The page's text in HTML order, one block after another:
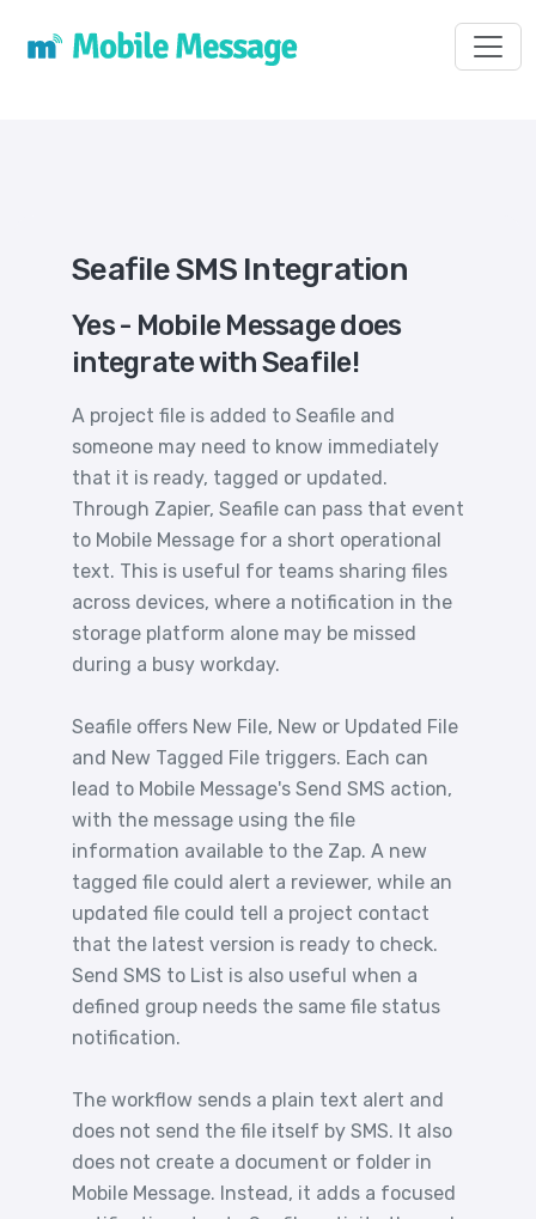
Seafile SMS Integration
Yes - Mobile Message does
integrate with Seafile!
A project file is added to Seafile and
someone may need to know immediately
that it is ready, tagged or updated.
Through Zapier, Seafile can pass that event
to Mobile Message for a short operational
text. This is useful for teams sharing files
across devices, where a notification in the
storage platform alone may be missed
during a busy workday.
Seafile offers New File, New or Updated File
and New Tagged File triggers. Each can
lead to Mobile Message's Send SMS action,
with the message using the file
information available to the Zap. A new
tagged file could alert a reviewer, while an
updated file could tell a project contact
that the latest version is ready to check.
Send SMS to List is also useful when a
defined group needs the same file status
notification.
The workflow sends a plain text alert and
does not send the file itself by SMS. It also
does not create a document or folder in
Mobile Message. Instead, it adds a focused